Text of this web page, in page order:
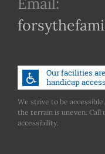
We strive to be
the terrain is uneven. Call
accessibility.